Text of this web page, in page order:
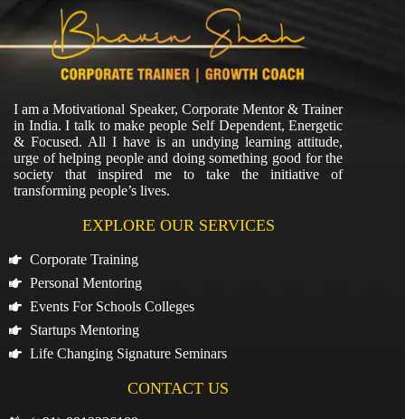
I am a Motivational Speaker, Corporate Mentor & Trainer
in India. I talk to make people Self Dependent, Energetic
& Focused. All I have is an undying learning attitude,
urge of helping people and doing something good for the
society that inspired me to take the initiative of
transforming people’s lives.
EXPLORE OUR SERVICES
Corporate Training
Personal Mentoring
Events For Schools Colleges
Startups Mentoring
Life Changing Signature Seminars
CONTACT US